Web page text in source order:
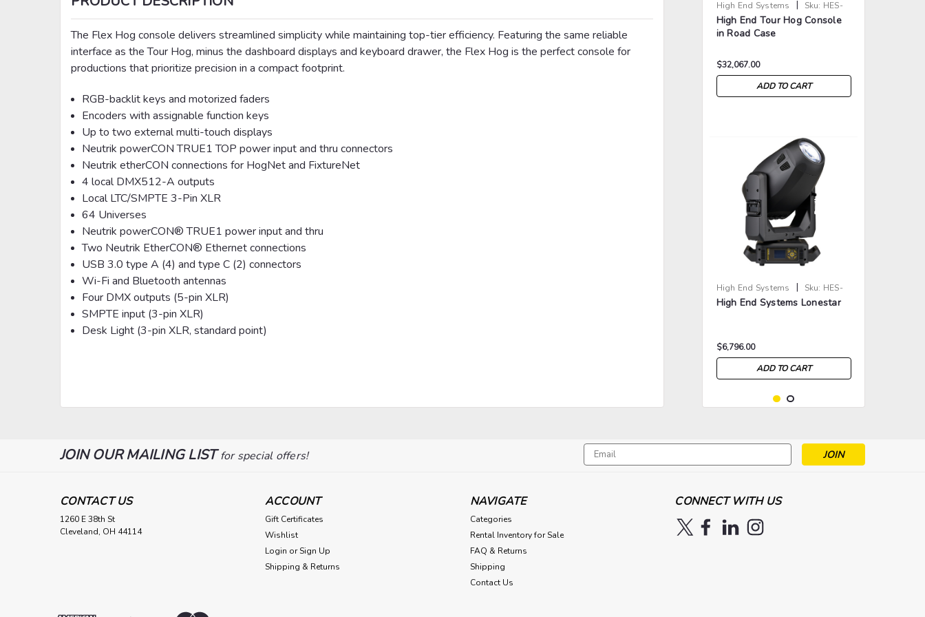
The Flex Hog console delivers streamlined simplicity while maintaining top-tier efficiency. Featuring the same reliable
interface as the Tour Hog, minus the dashboard displays and keyboard drawer, the Flex Hog is the perfect console for
productions that prioritize precision in a compact footprint.
RGB-backlit keys and motorized faders
Encoders with assignable function keys
Up to two external multi-touch displays
Neutrik powerCON TRUE1 TOP power input and thru connectors
Neutrik etherCON connections for HogNet and FixtureNet
4 local DMX512-A outputs
Local LTC/SMPTE 3-Pin XLR
64 Universes
Neutrik powerCON® TRUE1 power input and thru
Two Neutrik EtherCON® Ethernet connections
USB 3.0 type A (4) and type C (2) connectors
Wi-Fi and Bluetooth antennas
Four DMX outputs (5-pin XLR)
SMPTE input (3-pin XLR)
Desk Light (3-pin XLR, standard point)
High End Systems | Sku: HES-
TOUR-HOG
High End Tour Hog Console
in Road Case
$32,067.00
ADD TO CART
High End Systems | Sku: HES-
LS-UB-MI
High End Systems Lonestar
$6,796.00
ADD TO CART
JOIN OUR MAILING LISTfor special offers!
Email
Address
CONTACT US
1260 E 38th St
Cleveland, OH 44114
ACCOUNT
Gift Certificates
Wishlist
Login or Sign Up
Shipping & Returns
NAVIGATE
Categories
Rental Inventory for Sale
FAQ & Returns
Shipping
Contact Us
CONNECT WITH US